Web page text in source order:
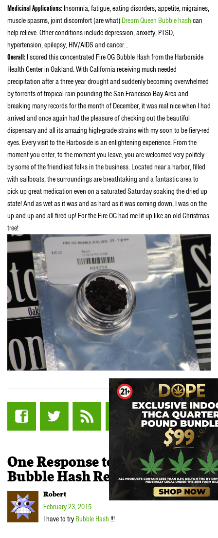
Medicinal Applications: Insomnia, fatigue, eating disorders, appetite, migraines,
muscle spasms, joint discomfort (are what) Dream Queen Bubble hash can
help relieve. Other conditions include depression, anxiety, PTSD,
hypertension, epilepsy, HIV/AIDS and cancer…
Overall: I scored this concentrated Fire OG Bubble Hash from the Harborside
Health Center in Oakland. With California receiving much needed
precipitation after a three year drought and suddenly becoming overwhelmed
by torrents of tropical rain pounding the San Francisco Bay Area and
breaking many records for the month of December, it was real nice when I had
arrived and once again had the pleasure of checking out the beautiful
dispensary and all its amazing high-grade strains with my soon to be fiery-red
eyes. Every visit to the Harboside is an enlightening experience. From the
moment you enter, to the moment you leave,you are welcomed very politely
by some of the friendliest folks in the business. Located near a harbor, filled
with sailboats, the surroundings are breathtaking and a fantastic area to
pick up great medication even on a saturated Saturday soaking the dried up
state! And as wet as it was and as hard as it was coming down, I was on the
up and up and all fired up! For the Fire OG had me lit up like an old Christmas
tree!
One Response to “Fire OG
Bubble Hash Review”
Robert
February 23, 2015
I have to try Bubble Hash !!!